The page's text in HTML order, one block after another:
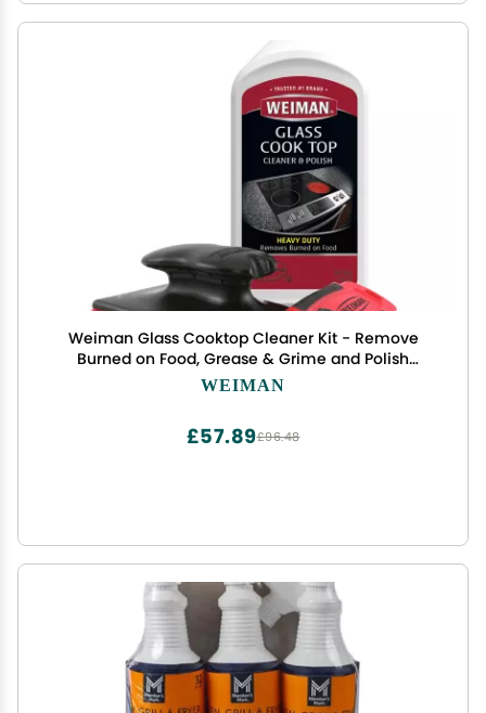
Weiman Glass Cooktop Cleaner Kit - Remove
Burned on Food, Grease & Grime and Polish
Stovetop, Ceramic & Induction, Streak Free,
WEIMAN
£96.48
£57.89